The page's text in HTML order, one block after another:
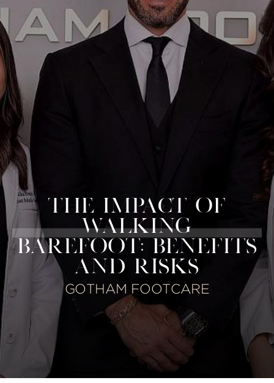
THE IMPACT OF
WALKING
BAREFOOT: BENEFITS
AND RISKS
GOTHAM FOOTCARE